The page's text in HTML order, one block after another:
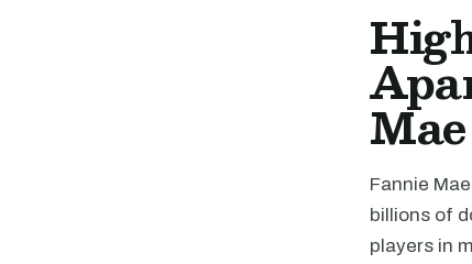
Mae
Fannie
billions of
players in